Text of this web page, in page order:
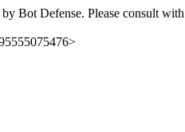
Bot Defense. Please consult